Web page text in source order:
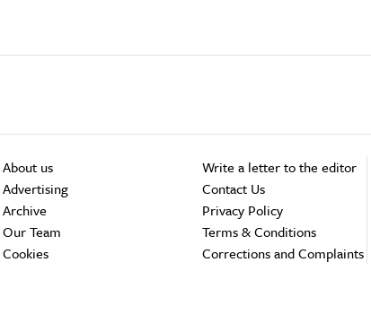
About us
Advertising
Archive
Our Team
Cookies
Write a letter to the editor
Contact Us
Privacy Policy
Terms & Conditions
Corrections and Complaints